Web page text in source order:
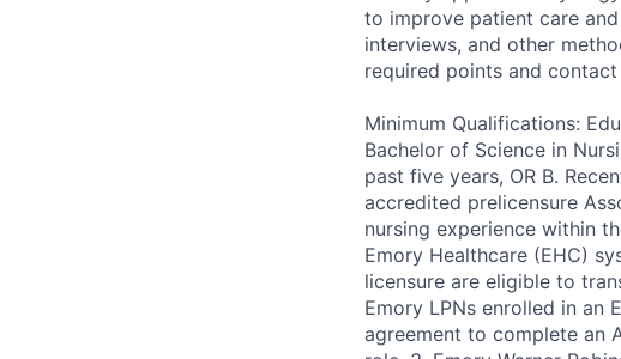
to improve patient care
interviews, and other
required points and
Minimum Qualifications:
Bachelor of Science in
past five years, OR B.
accredited prelicensure
nursing experience within
Emory Healthcare (EHC)
licensure are eligible to
Emory LPNs enrolled in
agreement to complete an